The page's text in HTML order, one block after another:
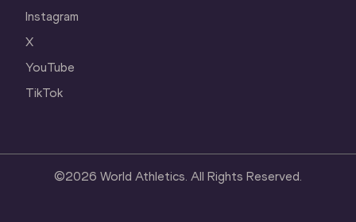
Instagram
X
YouTube
TikTok
©2026 World Athletics. All Rights Reserved.